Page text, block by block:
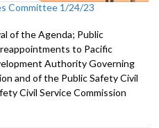
Committee 1/24/23
of the Agenda; Public
to Pacific
Authority Governing
and of the Public Safety Civil
Civil Service Commission